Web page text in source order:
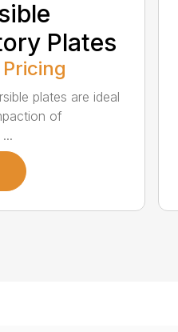
Plates
plates are ideal
of